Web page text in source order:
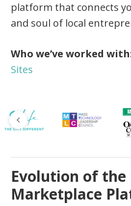
platform that connects
and soul of local
Who we’ve worked
Sites
Evolution of
Marketplace